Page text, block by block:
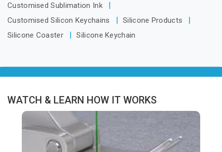
Customised Sublimation Ink
Customised Silicon Keychains
Silicone Products
Silicone Coaster
Silicone Keychain
WATCH & LEARN HOW IT WORKS